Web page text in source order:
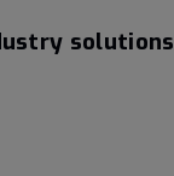
solutions